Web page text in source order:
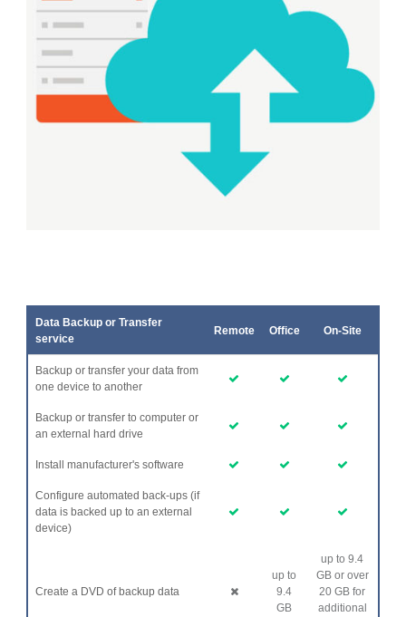
Data Backup or Transfer
service
Remote Office On-Site
Backup or transfer your data from
one device to another
Backup or transfer to computer or
an external hard drive
Install manufacturer's software
Configure automated back-ups (if
data is backed up to an external
device)
Create a DVD of backup data
up to
9.4
GB
up to 9.4
GB or over
20 GB for
additional